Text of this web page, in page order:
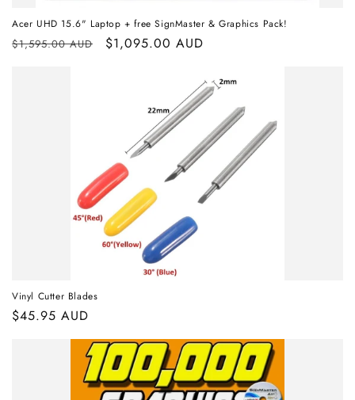
Acer UHD 15.6" Laptop + free SignMaster & Graphics Pack!
Regular
$1,595.00 AUD
Sale
$1,095.00 AUD
Vinyl Cutter Blades
Regular
$45.95 AUD